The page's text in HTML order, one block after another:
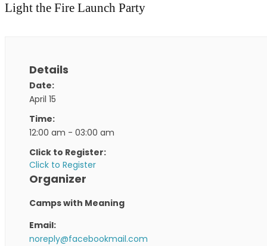
Light the Fire Launch Party
Details
Date:
April 15
Time:
12:00 am - 03:00 am
Click to Register:
Click to Register
Organizer
Camps with Meaning
Email:
noreply@facebookmail.com